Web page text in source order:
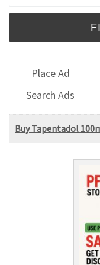
Place Ad
Search Ads
Buy Tapentadol